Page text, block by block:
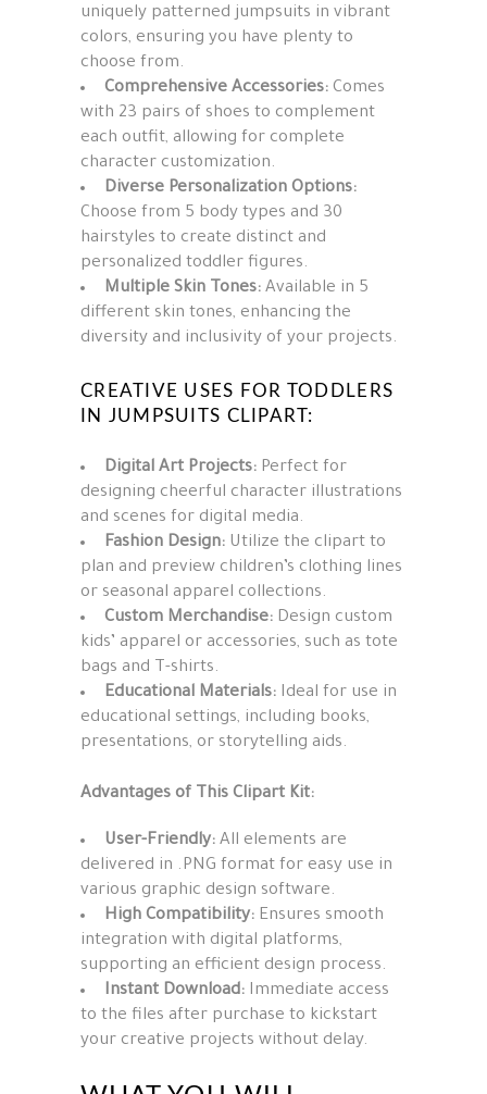
uniquely patterned jumpsuits in vibrant
colors, ensuring you have plenty to
choose from.
Comprehensive Accessories: Comes
with 23 pairs of shoes to complement
each outfit, allowing for complete
character customization.
Diverse Personalization Options:
Choose from 5 body types and 30
hairstyles to create distinct and
personalized toddler figures.
Multiple Skin Tones: Available in 5
different skin tones, enhancing the
diversity and inclusivity of your projects.
CREATIVE USES FOR TODDLERS
IN JUMPSUITS CLIPART:
Digital Art Projects: Perfect for
designing cheerful character illustrations
and scenes for digital media.
Fashion Design: Utilize the clipart to
plan and preview children’s clothing lines
or seasonal apparel collections.
Custom Merchandise: Design custom
kids’ apparel or accessories, such as tote
bags and T-shirts.
Educational Materials: Ideal for use in
educational settings, including books,
presentations, or storytelling aids.
Advantages of This Clipart Kit:
User-Friendly: All elements are
delivered in .PNG format for easy use in
various graphic design software.
High Compatibility: Ensures smooth
integration with digital platforms,
supporting an efficient design process.
Instant Download: Immediate access
to the files after purchase to kickstart
your creative projects without delay.